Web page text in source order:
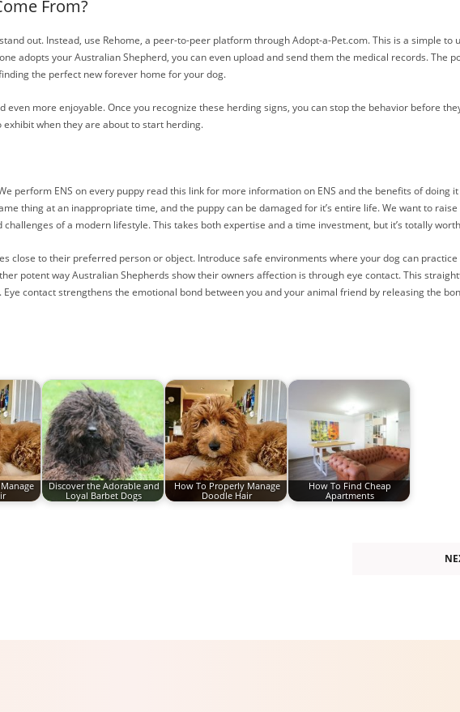
From?
out. Instead, use Rehome, a peer-to-peer platform through Adopt-a-Pet.com. This is a simple to
adopts your Australian Shepherd, you can even upload and send them the medical records. The
the perfect new forever home for your dog.
more enjoyable. Once you recognize these herding signs, you can stop the behavior before
when they are about to start herding.
perform ENS on every puppy read this link for more information on ENS and the benefits of doing
thing at an inappropriate time, and the puppy can be damaged for it’s entire life. We want to
of a modern lifestyle. This takes both expertise and a time investment, but it’s totally
close to their preferred person or object. Introduce safe environments where your dog can
potent way Australian Shepherds show their owners affection is through eye contact. This
contact strengthens the emotional bond between you and your animal friend by releasing the
Discover the Adorable and
Loyal Barbet Dogs
How To Properly Manage
Doodle Hair
How To Find Cheap
Apartments